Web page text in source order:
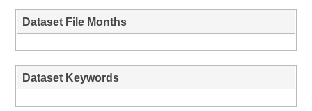
Dataset File Months
Dataset Keywords